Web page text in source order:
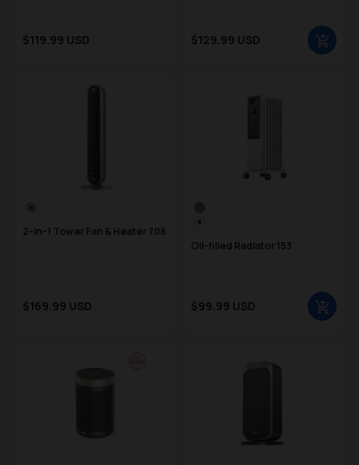
Sale price
$119.99 USD Sale price
$129.99 USD
Color Swatch
2-in-1 Tower Fan & Heater 706
Sale price
$169.99 USD
Oil-filled Radiator 153
Sale price
$99.99 USD